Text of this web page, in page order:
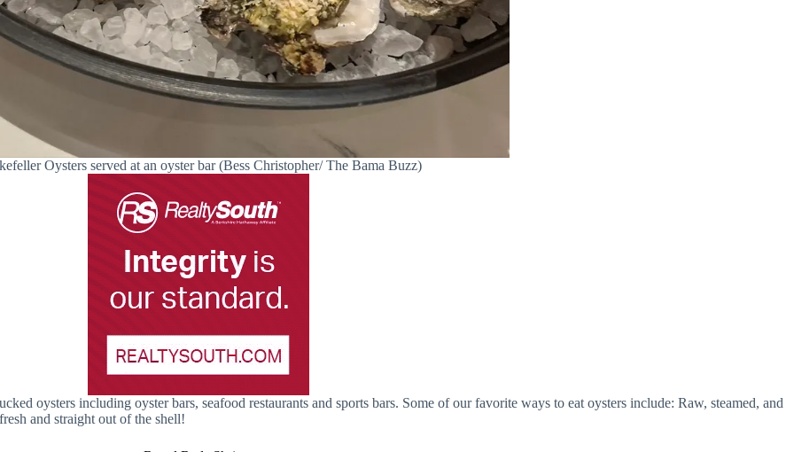
Oysters served at an oyster bar (Bess Christopher/ The Bama Buzz)
oysters including oyster bars, seafood restaurants and sports bars. Some of our favorite ways to eat oysters include: Raw, steamed, and
and straight out of the shell!